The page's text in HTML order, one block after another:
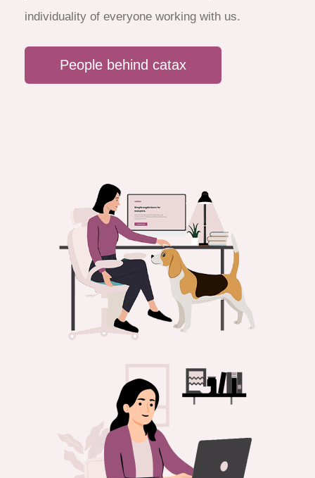
individuality of everyone working with us.
People behind catax